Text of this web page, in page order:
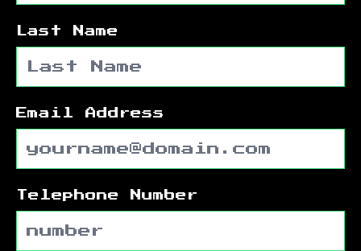
Last Name
Email Address
Telephone Number